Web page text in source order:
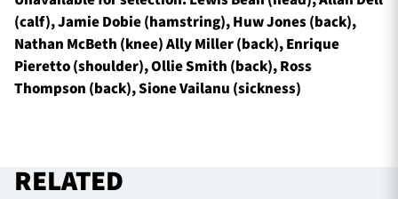
(calf), Jamie Dobie (hamstring), Huw Jones (back),
Nathan McBeth (knee) Ally Miller (back), Enrique
Pieretto (shoulder), Ollie Smith (back), Ross
Thompson (back), Sione Vailanu (sickness)
RELATED